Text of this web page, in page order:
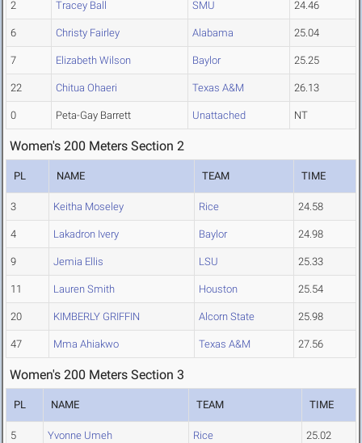
2 Tracey Ball SMU 24.46
6 Christy Fairley Alabama 25.04
7 Elizabeth Wilson Baylor 25.25
22 Chitua Ohaeri Texas A&M 26.13
0 Peta-Gay Barrett Unattached NT
Women's 200 Meters Section 2
PL NAME TEAM TIME
3 Keitha Moseley Rice 24.58
4 Lakadron Ivery Baylor 24.98
9 Jemia Ellis LSU 25.33
11 Lauren Smith Houston 25.54
20 KIMBERLY GRIFFIN Alcorn State 25.98
47 Mma Ahiakwo Texas A&M 27.56
Women's 200 Meters Section 3
PL NAME TEAM TIME
5 Yvonne Umeh Rice 25.02